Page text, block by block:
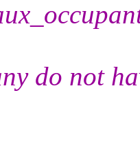
do not